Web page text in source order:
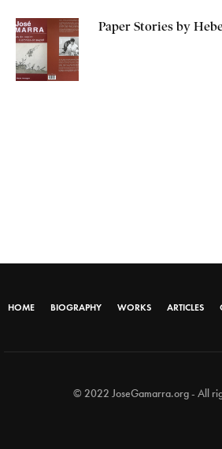
Paper Stories by
HOME BIOGRAPHY WORKS ARTICLES
© 2022 JoseGamarra.org - All